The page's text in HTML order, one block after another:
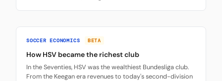
SOCCER ECONOMICS BETA
How HSV became the richest club
In the Seventies, HSV was the wealthiest Bundesliga club.
From the Keegan era revenues to today's second-division